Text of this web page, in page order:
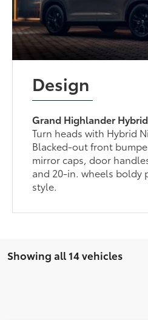
Design
Grand Highlander
Turn heads with Hybrid
Blacked-out front
mirror caps, door
and 20-in. wheels boldy
style.
Showing all 14 vehicles